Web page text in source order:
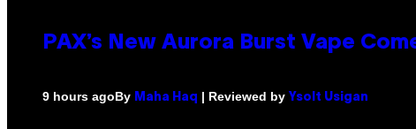
PAX’s New Aurora Burst Vape
9 hours agoBy Maha Haq | Reviewed by Ysolt Usigan